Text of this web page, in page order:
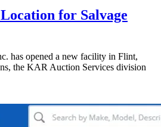
for Salvage
has opened a new facility in Flint,
the KAR Auction Services division